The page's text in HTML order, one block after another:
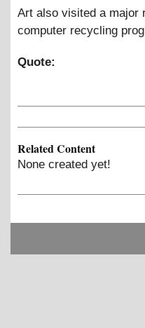
Art also visited a major
computer recycling
Quote:
Related Content
None created yet!